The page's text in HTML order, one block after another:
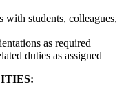
with students, colleagues,
as required
duties as assigned